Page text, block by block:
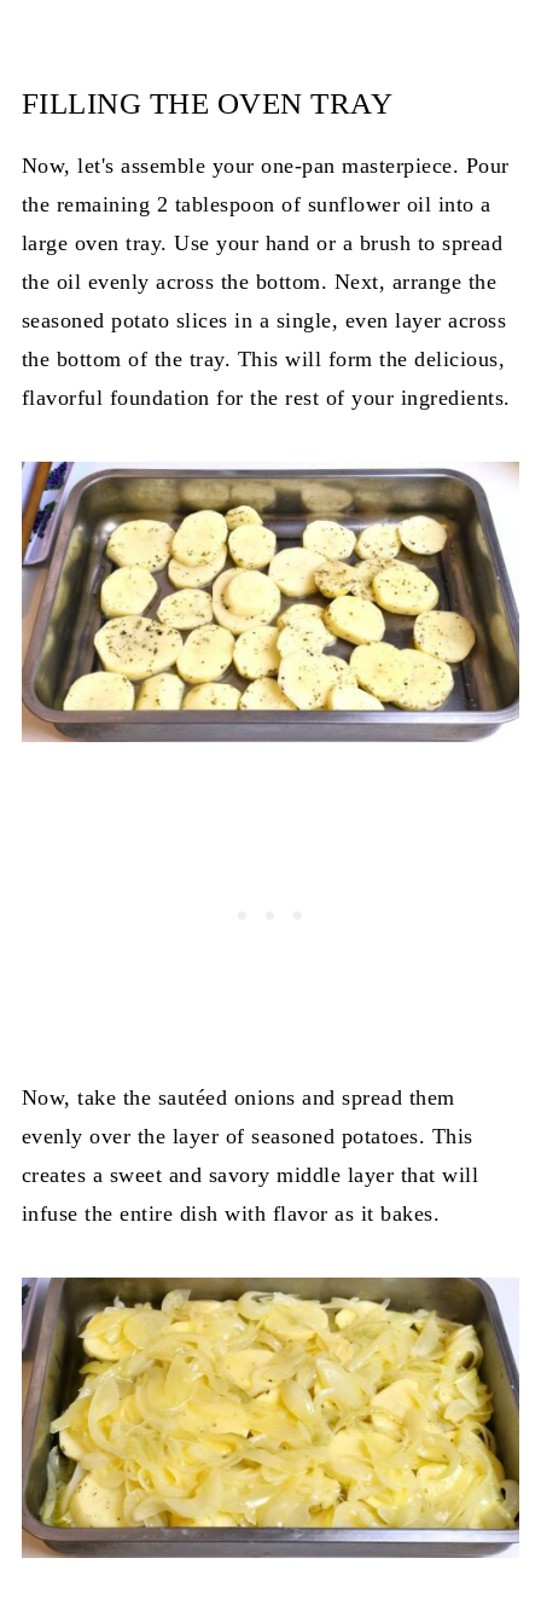
FILLING THE OVEN TRAY
Now, let's assemble your one-pan masterpiece. Pour
the remaining 2 tablespoon of sunflower oil into a
large oven tray. Use your hand or a brush to spread
the oil evenly across the bottom. Next, arrange the
seasoned potato slices in a single, even layer across
the bottom of the tray. This will form the delicious,
flavorful foundation for the rest of your ingredients.
Now, take the sautéed onions and spread them
evenly over the layer of seasoned potatoes. This
creates a sweet and savory middle layer that will
infuse the entire dish with flavor as it bakes.